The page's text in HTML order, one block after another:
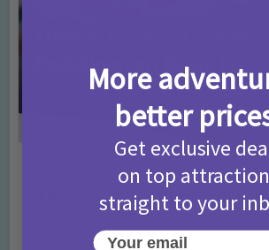
Activities • Days Out Ideas •
Things to do in London for
Fans!
7 months ago
More
better
Get exclusive
on top
straight to your
Your email